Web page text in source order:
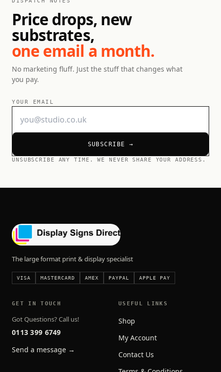
Price drops, new
substrates,
one email a month.
No marketing fluff. Just the stuff that changes what
you pay.
YOUR EMAIL
SUBSCRIBE →
UNSUBSCRIBE ANY TIME. WE NEVER SHARE YOUR ADDRESS.
The large format print & display specialist
VISA MASTERCARD AMEX PAYPAL APPLE PAY
GET IN TOUCH
Got Questions? Call us!
0113 399 6749
Send a message →
USEFUL LINKS
Shop
My Account
Contact Us